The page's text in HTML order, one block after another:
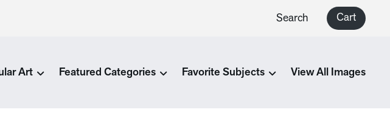
Search Cart
Art Featured Categories Favorite Subjects View All Images